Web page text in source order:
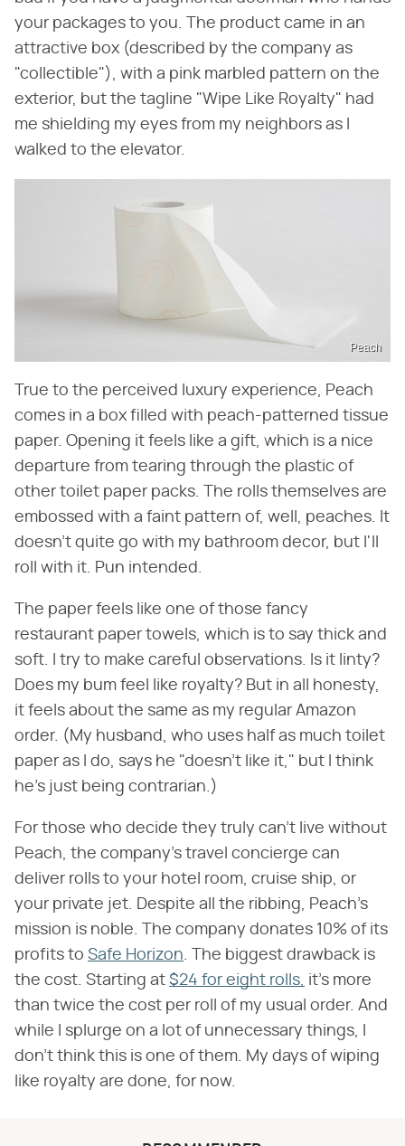
your packages to you. The product came in an
attractive box (described by the company as
"collectible"), with a pink marbled pattern on the
exterior, but the tagline "Wipe Like Royalty" had
me shielding my eyes from my neighbors as I
walked to the elevator.
Peach
True to the perceived luxury experience, Peach
comes in a box filled with peach-patterned tissue
paper. Opening it feels like a gift, which is a nice
departure from tearing through the plastic of
other toilet paper packs. The rolls themselves are
embossed with a faint pattern of, well, peaches. It
doesn't quite go with my bathroom decor, but I'll
roll with it. Pun intended.
The paper feels like one of those fancy
restaurant paper towels, which is to say thick and
soft. I try to make careful observations. Is it linty?
Does my bum feel like royalty? But in all honesty,
it feels about the same as my regular Amazon
order. (My husband, who uses half as much toilet
paper as I do, says he "doesn't like it," but I think
he's just being contrarian.)
For those who decide they truly can't live without
Peach, the company's travel concierge can
deliver rolls to your hotel room, cruise ship, or
your private jet. Despite all the ribbing, Peach's
mission is noble. The company donates 10% of its
profits to Safe Horizon. The biggest drawback is
the cost. Starting at $24 for eight rolls, it's more
than twice the cost per roll of my usual order. And
while I splurge on a lot of unnecessary things, I
don't think this is one of them. My days of wiping
like royalty are done, for now.